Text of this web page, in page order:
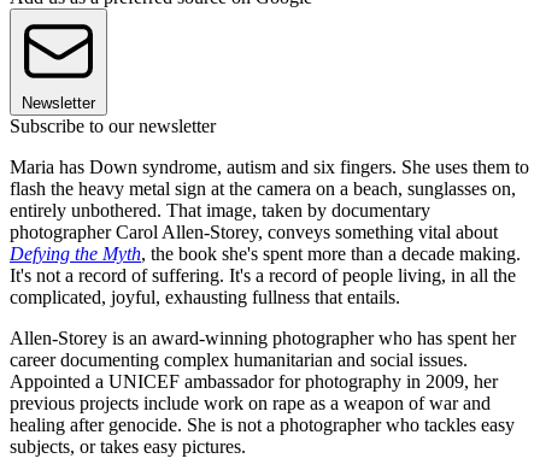
Newsletter
Subscribe to our newsletter
Maria has Down syndrome, autism and six fingers. She uses them to
flash the heavy metal sign at the camera on a beach, sunglasses on,
entirely unbothered. That image, taken by documentary
photographer Carol Allen-Storey, conveys something vital about
Defying the Myth, the book she's spent more than a decade making.
It's not a record of suffering. It's a record of people living, in all the
complicated, joyful, exhausting fullness that entails.
Allen-Storey is an award-winning photographer who has spent her
career documenting complex humanitarian and social issues.
Appointed a UNICEF ambassador for photography in 2009, her
previous projects include work on rape as a weapon of war and
healing after genocide. She is not a photographer who tackles easy
subjects, or takes easy pictures.